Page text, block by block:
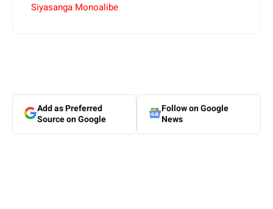
Siyasanga Monoalibe
Add as Preferred
Source on Google
Follow on Google
News